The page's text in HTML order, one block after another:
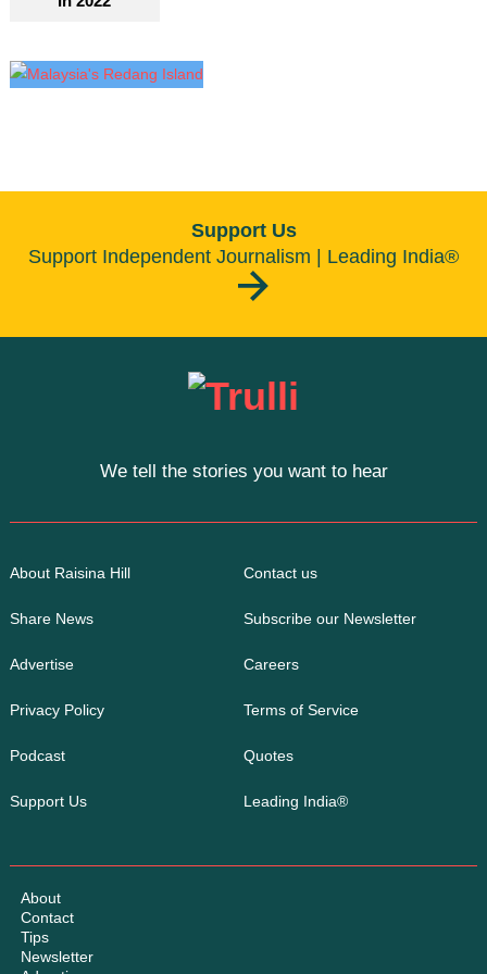
Support Us
Support Independent Journalism | Leading India®
We tell the stories you want to hear
About Raisina Hill Contact us
Share News Subscribe our Newsletter
Advertise Careers
Privacy Policy Terms of Service
Podcast Quotes
Support Us Leading India®
About
Contact
Tips
Newsletter